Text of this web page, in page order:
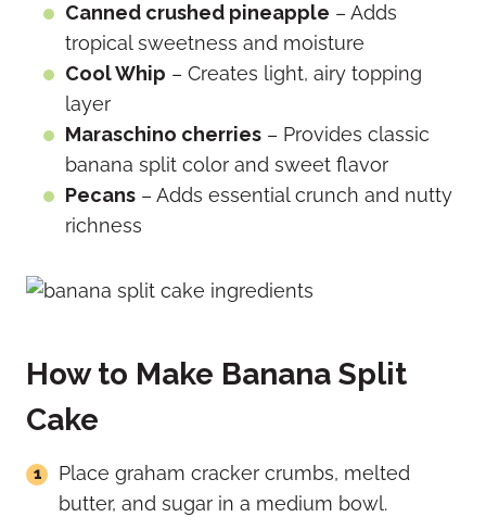
Canned crushed pineapple – Adds
tropical sweetness and moisture
Cool Whip – Creates light, airy topping
layer
Maraschino cherries – Provides classic
banana split color and sweet flavor
Pecans – Adds essential crunch and nutty
richness
How to Make Banana Split
Cake
Place graham cracker crumbs, melted
butter, and sugar in a medium bowl.